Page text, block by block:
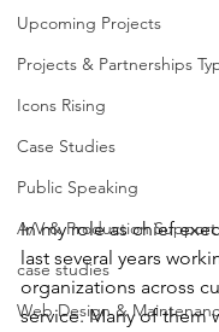
Upcoming Projects
Projects & Partnerships
Icons Rising
Case Studies
Public Speaking
A/V & Production Support
case studies
Web Design &
In my role as chief
last several years
organizations across
service. Many of